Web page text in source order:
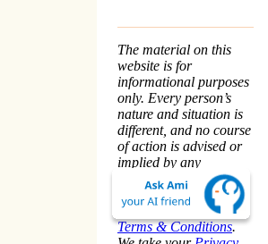
The material on this
website is for
informational purposes
only. Every person’s
nature and situation is
different, and no course
of action is advised or
implied by any
statement. Remaining
on this website means
that you accept the
Terms & Conditions.